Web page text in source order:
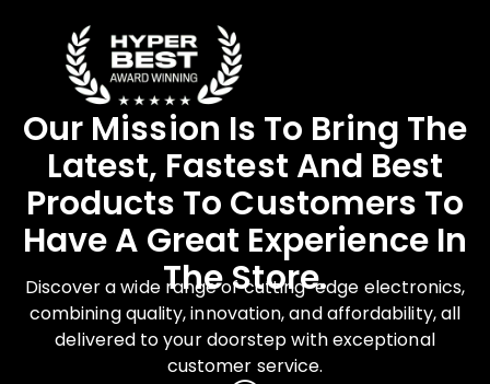
Our Mission Is To Bring The
Latest, Fastest And Best
Products To Customers To
Have A Great Experience In
The Store.
Discover a wide range of cutting-edge electronics,
combining quality, innovation, and affordability, all
delivered to your doorstep with exceptional
customer service.